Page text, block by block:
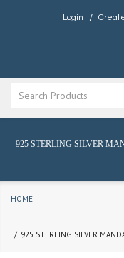
Login /
925 STERLING SILVER
HOME
925 STERLING SILVER